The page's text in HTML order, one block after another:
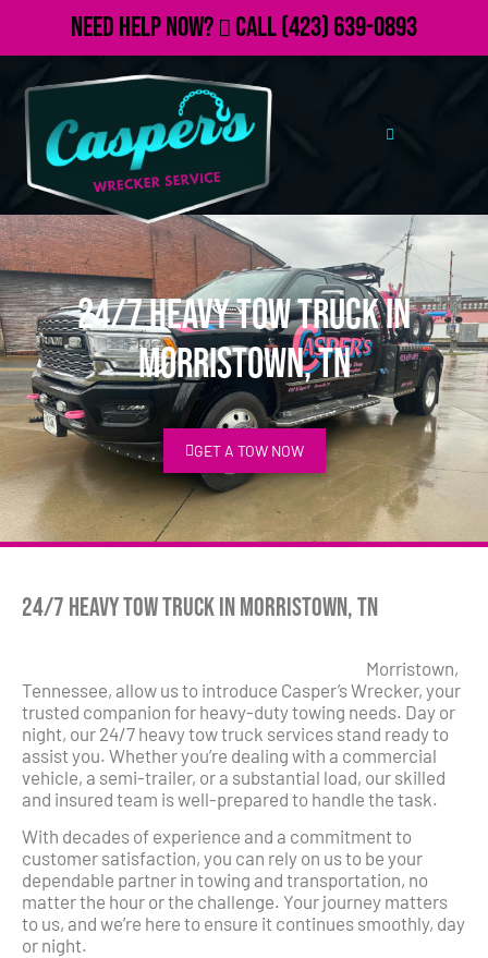
Need Help Now? Call(423) 639-0893
24/7 Heavy Tow Truck in
Morristown, TN
GET A TOW NOW
24/7 Heavy Tow Truck in Morristown, TN
Morristown,
Tennessee, allow us to introduce Casper’s Wrecker, your
trusted companion for heavy-duty towing needs. Day or
night, our 24/7 heavy tow truck services stand ready to
assist you. Whether you’re dealing with a commercial
vehicle, a semi-trailer, or a substantial load, our skilled
and insured team is well-prepared to handle the task.
With decades of experience and a commitment to
customer satisfaction, you can rely on us to be your
dependable partner in towing and transportation, no
matter the hour or the challenge. Your journey matters
to us, and we’re here to ensure it continues smoothly, day
or night.